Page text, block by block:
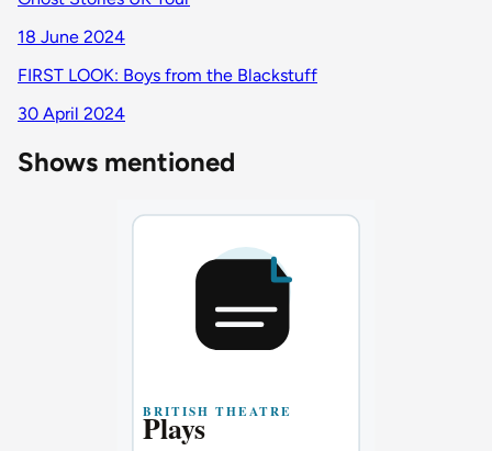
18 June 2024
FIRST LOOK: Boys from the Blackstuff
30 April 2024
Shows mentioned